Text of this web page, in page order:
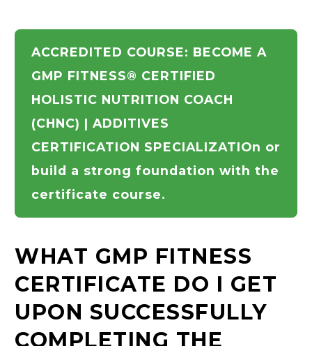
ACCREDITED COURSE: BECOME A
GMP FITNESS® CERTIFIED
HOLISTIC NUTRITION COACH
(CHNC) | ADDITIVES
CERTIFICATION SPECIALIZATIOn or
build a strong foundation with the
certificate course.
WHAT GMP FITNESS
CERTIFICATE DO I GET
UPON SUCCESSFULLY
COMPLETING THE